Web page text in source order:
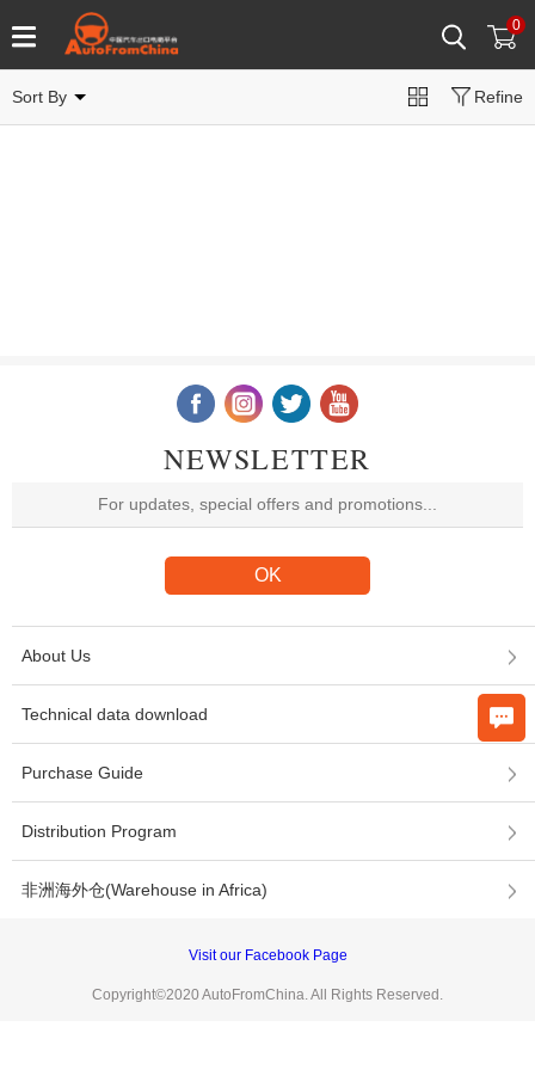
0
Sort By Refine
NEWSLETTER
About Us
Technical data download
Purchase Guide
Distribution Program
非洲海外仓(Warehouse in Africa)
Visit our Facebook Page
Copyright©2020 AutoFromChina. All Rights Reserved.